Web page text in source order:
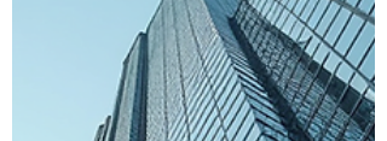
Running a business means juggling many
tasks at once. One of the most
important, yet often overlooked, is
bookkeeping. Keeping your financial
records accurate and up to date can